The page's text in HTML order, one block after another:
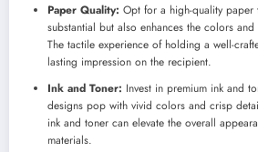
Paper Quality: Opt for a high-quality paper
substantial but also enhances the colors
The tactile experience of holding a well-
lasting impression on the recipient.
Ink and Toner: Invest in premium ink and
designs pop with vivid colors and crisp
ink and toner can elevate the overall
materials.